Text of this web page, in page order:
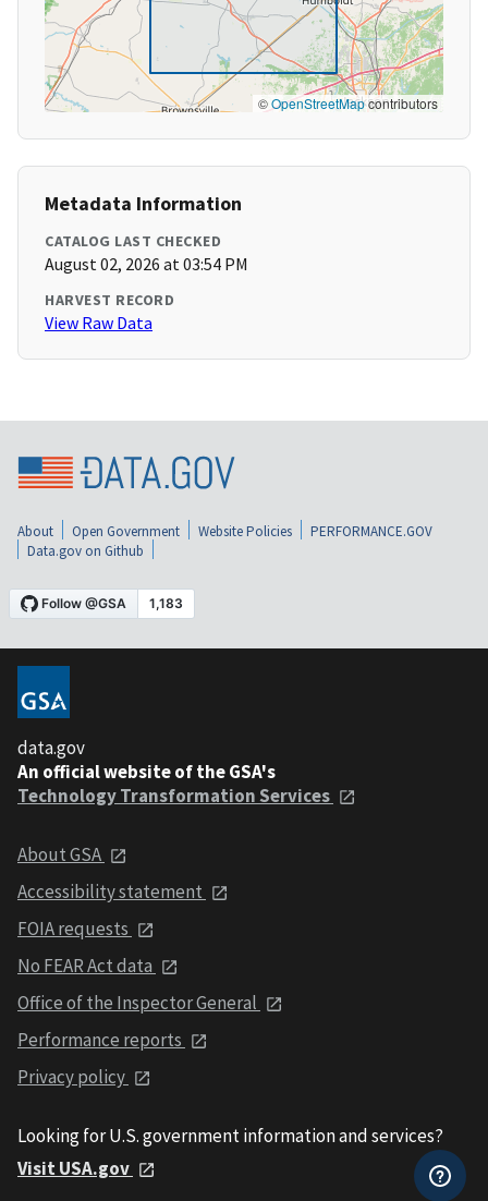
©OpenStreetMapcontributors
Metadata Information
CATALOG LAST CHECKED
August 02, 2026 at 03:54 PM
HARVEST RECORD
View Raw Data
About Open Government Website Policies
PERFORMANCE.GOV
Data.gov on Github
data.gov
An official website of the GSA's
Technology Transformation Services
About GSA
Accessibility statement
FOIA requests
No FEAR Act data
Office of the Inspector General
Performance reports
Privacy policy
Looking for U.S. government information and services?
Visit USA.gov